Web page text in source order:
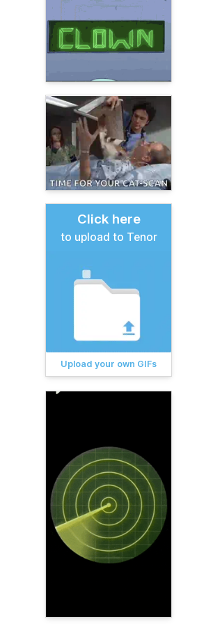
Click here
to upload to Tenor
Upload your own GIFs